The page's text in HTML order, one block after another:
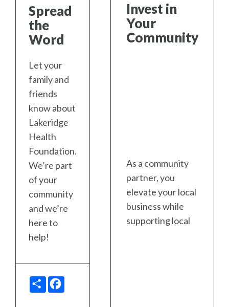
Spread
the
Word
Let your
family and
friends
know about
Lakeridge
Health
Foundation.
We’re part
of your
community
and we’re
here to
help!
SHAREFACEBOOK
Invest in
Your
Community
As a community
partner, you
elevate your local
business while
supporting local